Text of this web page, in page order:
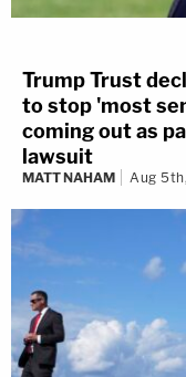
Trump Trust
to stop 'most
coming out as
lawsuit
MATT NAHAM Aug